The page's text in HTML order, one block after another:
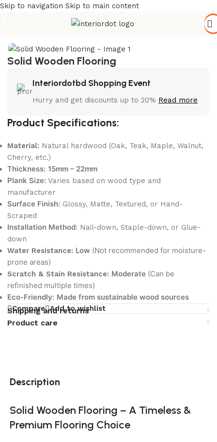
Skip to navigation Skip to main content
Solid Wooden Flooring
Interiordotbd Shopping Event
Hurry and get discounts up to 20% Read more
Product Specifications:
Material: Natural hardwood (Oak, Teak, Maple, Walnut,
Cherry, etc.)
Thickness: 15mm – 22mm
Plank Size: Varies based on wood type and
manufacturer
Surface Finish: Glossy, Matte, Textured, or Hand-
Scraped
Installation Method: Nail-down, Staple-down, or Glue-
down
Water Resistance: Low (Not recommended for moisture-
prone areas)
Scratch & Stain Resistance: Moderate (Can be
refinished multiple times)
Eco-Friendly: Made from sustainable wood sources
Compare Add to wishlist
Shipping and returns
Product care
Description
Solid Wooden Flooring – A Timeless &
Premium Flooring Choice